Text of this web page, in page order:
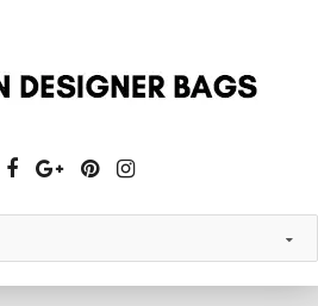
Twitter
Facebook
GooglePinterest
Instagram